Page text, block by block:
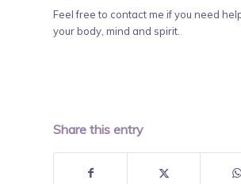
Feel free to contact me if you need
your body, mind and spirit.
Share this entry